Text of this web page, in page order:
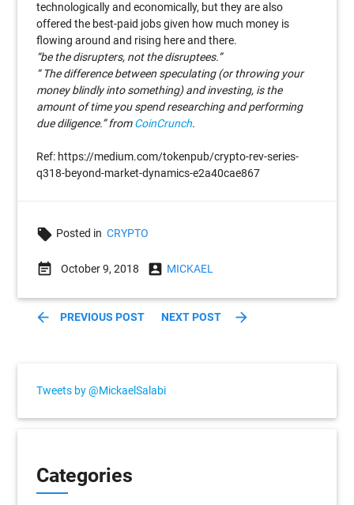
technologically and economically, but they are also
offered the best-paid jobs given how much money is
flowing around and rising here and there.
“be the disrupters, not the disruptees.”
“ The difference between speculating (or throwing your
money blindly into something) and investing, is the
amount of time you spend researching and performing
due diligence.” fromCoinCrunch.
Ref: https://medium.com/tokenpub/crypto-rev-series-
q318-beyond-market-dynamics-e2a40cae867
local_offer Posted in CRYPTO
event_note October 9, 2018 account_box MICKAEL
arrow_back PREVIOUS POST NEXT POST arrow_forward
Tweets by @MickaelSalabi
Categories